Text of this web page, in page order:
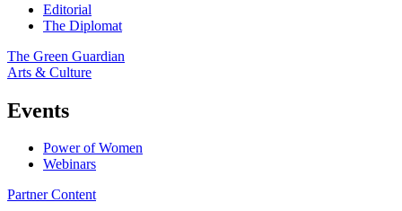
Editorial
The Diplomat
The Green Guardian
Arts & Culture
Events
Power of Women
Webinars
Partner Content